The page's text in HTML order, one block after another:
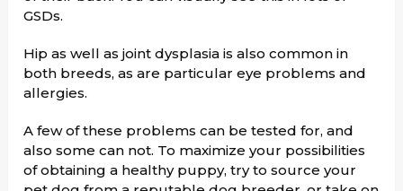
GSDs.
Hip as well as joint dysplasia is also common in
both breeds, as are particular eye problems and
allergies.
A few of these problems can be tested for, and
also some can not. To maximize your possibilities
of obtaining a healthy puppy, try to source your